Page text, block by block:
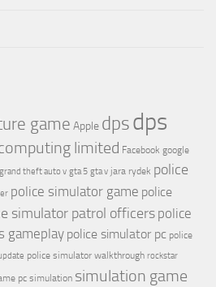
game Apple dpsdps
limited Facebook google
grand theft auto v gta 5 gta v jara rydek police
police simulator game police
simulator patrol officers police
gameplay police simulator pc police
police simulator walkthrough rockstar
pc simulation simulation game